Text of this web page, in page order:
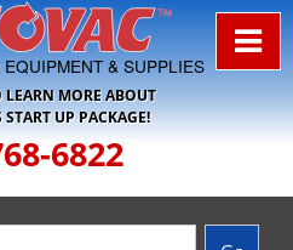
& SUPPLIES
LEARN MORE ABOUT
UP PACKAGE!
6822